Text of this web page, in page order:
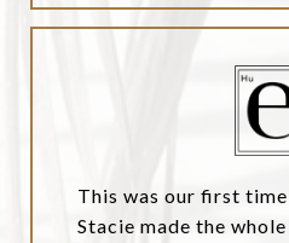
This was our first
Stacie made the